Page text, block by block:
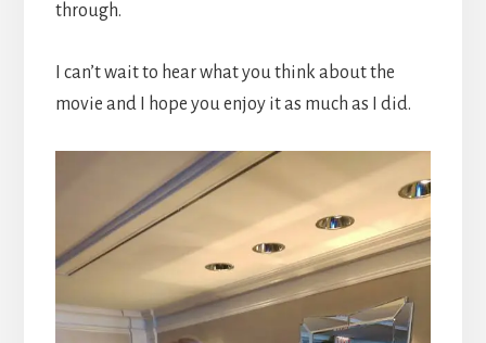
through.
I can’t wait to hear what you think about the
movie and I hope you enjoy it as much as I did.